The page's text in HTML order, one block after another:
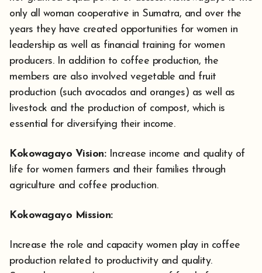
only all woman cooperative in Sumatra, and over the
years they have created opportunities for women in
leadership as well as financial training for women
producers. In addition to coffee production, the
members are also involved vegetable and fruit
production (such avocados and oranges) as well as
livestock and the production of compost, which is
essential for diversifying their income.
Kokowagayo Vision:Increase income and quality of
life for women farmers and their families through
agriculture and coffee production.
Kokowagayo Mission:
Increase the role and capacity women play in coffee
production related to productivity and quality.